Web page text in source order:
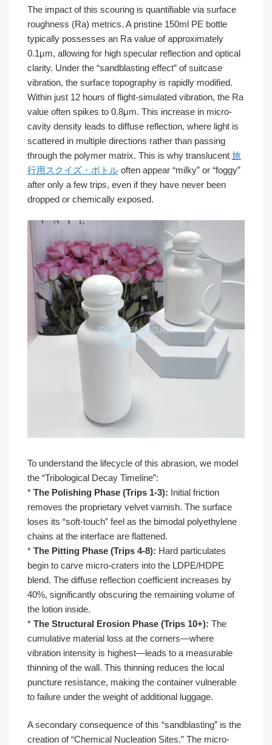
The impact of this scouring is quantifiable via surface
roughness (Ra) metrics. A pristine 150ml PE bottle
typically possesses an Ra value of approximately
0.1μm, allowing for high specular reflection and optical
clarity. Under the “sandblasting effect” of suitcase
vibration, the surface topography is rapidly modified.
Within just 12 hours of flight-simulated vibration, the Ra
value often spikes to 0.8μm. This increase in micro-
cavity density leads to diffuse reflection, where light is
scattered in multiple directions rather than passing
through the polymer matrix. This is why translucent 旅
行用スクイズ・ボトル often appear “milky” or “foggy”
after only a few trips, even if they have never been
dropped or chemically exposed.
To understand the lifecycle of this abrasion, we model
the “Tribological Decay Timeline”:
* The Polishing Phase (Trips 1-3): Initial friction
removes the proprietary velvet varnish. The surface
loses its “soft-touch” feel as the bimodal polyethylene
chains at the interface are flattened.
* The Pitting Phase (Trips 4-8): Hard particulates
begin to carve micro-craters into the LDPE/HDPE
blend. The diffuse reflection coefficient increases by
40%, significantly obscuring the remaining volume of
the lotion inside.
* The Structural Erosion Phase (Trips 10+): The
cumulative material loss at the corners—where
vibration intensity is highest—leads to a measurable
thinning of the wall. This thinning reduces the local
puncture resistance, making the container vulnerable
to failure under the weight of additional luggage.
A secondary consequence of this “sandblasting” is the
creation of “Chemical Nucleation Sites.” The micro-